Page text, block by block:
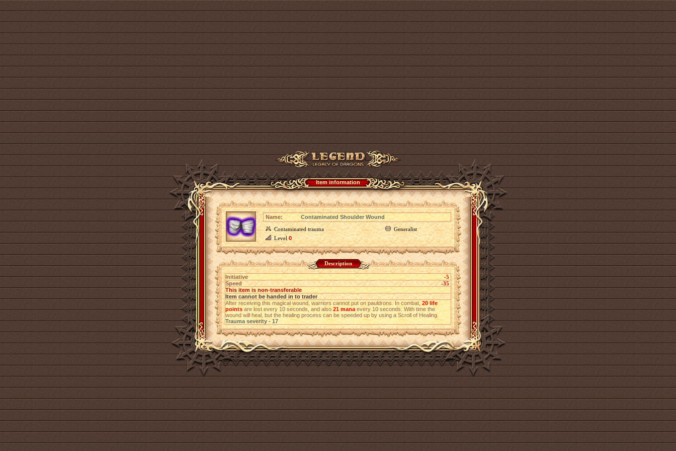
Item information
Name:
Contaminated Shoulder Wound
Contaminated trauma
Generalist
Level0
Description
Initiative
-5
Speed
-35
This item is non-transferable
Item cannot be handed in to trader
After receiving this magical wound, warriors cannot put on pauldrons. In combat,20 life
pointsare lost every 10 seconds, and also21 manaevery 10 seconds. With time the
wound will heal, but the healing process can be speeded up by using a Scroll of Healing.
Trauma severity - 17